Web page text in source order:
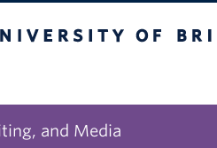
and Media